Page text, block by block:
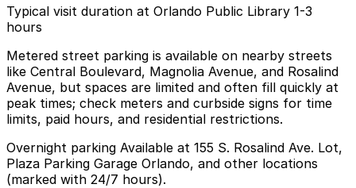
Typical visit duration at Orlando Public Library 1-3
hours
Metered street parking is available on nearby streets
like Central Boulevard, Magnolia Avenue, and Rosalind
Avenue, but spaces are limited and often fill quickly at
peak times; check meters and curbside signs for time
limits, paid hours, and residential restrictions.
Overnight parking Available at 155 S. Rosalind Ave. Lot,
Plaza Parking Garage Orlando, and other locations
(marked with 24/7 hours).